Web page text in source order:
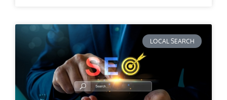
LOCAL SEARCH